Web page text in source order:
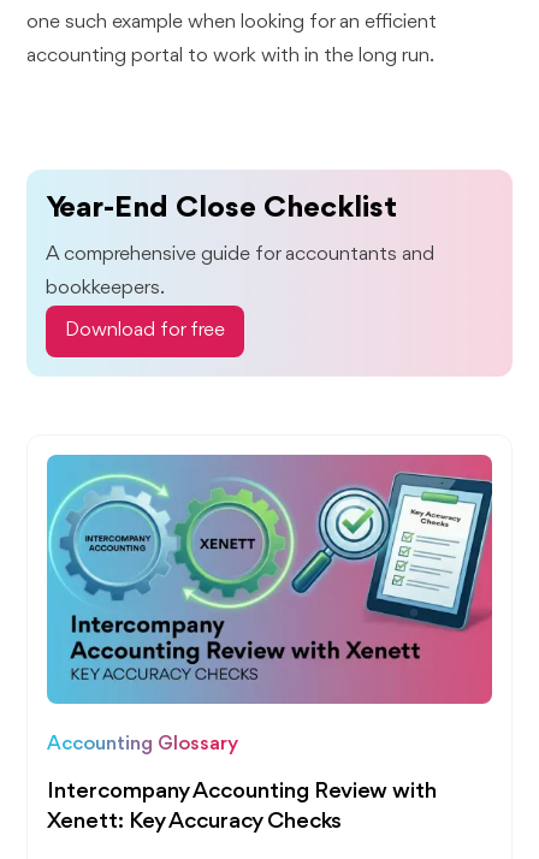
one such example when looking for an efficient
accounting portal to work with in the long run.
Year-End Close Checklist
A comprehensive guide for accountants and
bookkeepers.
Download for free
Accounting Glossary
Intercompany Accounting Review with
Xenett: Key Accuracy Checks